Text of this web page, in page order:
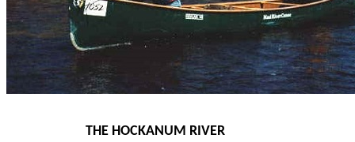
THE HOCKANUM RIVER